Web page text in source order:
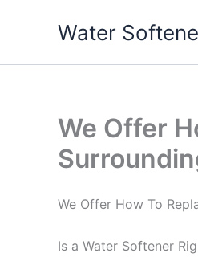
Water
We Offer
We Offer How To
Is a Water Softener